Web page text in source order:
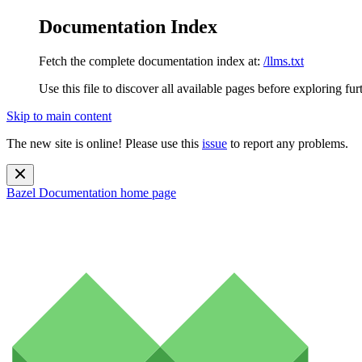
Documentation Index
Fetch the complete documentation index at: /llms.txt
Use this file to discover all available pages before exploring
Skip to main content
The new site is online! Please use this issue to report any problems.
Bazel Documentation home page